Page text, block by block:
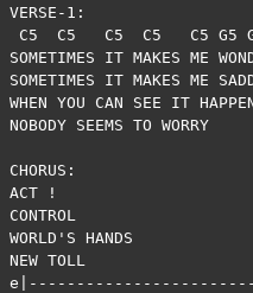
VERSE-1:
C5  C5   C5  C5   C5 G5
SOMETIMES IT MAKES ME
SOMETIMES IT MAKES ME
WHEN YOU CAN SEE IT
NOBODY SEEMS TO WORRY
ACT !
CONTROL
WORLD'S HANDS
NEW TOLL